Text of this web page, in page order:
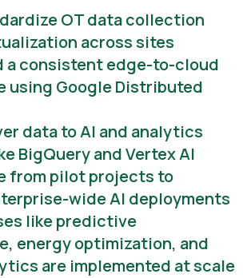
OT data collection
across sites
a consistent edge-to-cloud
using Google Distributed
data to AI and analytics
BigQuery and Vertex AI
from pilot projects to
wide AI deployments
like predictive
energy optimization, and
are implemented at scale